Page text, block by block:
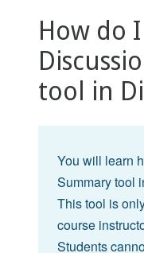
How do
tool in
You will learn
Summary tool
This tool is
course
Students